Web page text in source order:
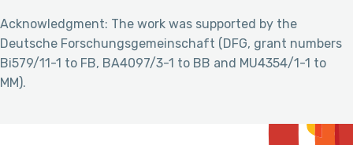
Acknowledgment: The work was supported by the
Deutsche Forschungsgemeinschaft (DFG, grant numbers
Bi579/11-1 to FB, BA4097/3-1 to BB and MU4354/1-1 to
MM).